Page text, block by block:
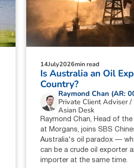
14July2026min read
Is Australia an Oil
Country?
Raymond Chan (AR:
Private Client Adviser
Asian Desk
Raymond Chan, Head of the
at Morgans, joins SBS
Australia's oil paradox —
can be a crude oil exporter
importer at the same time.